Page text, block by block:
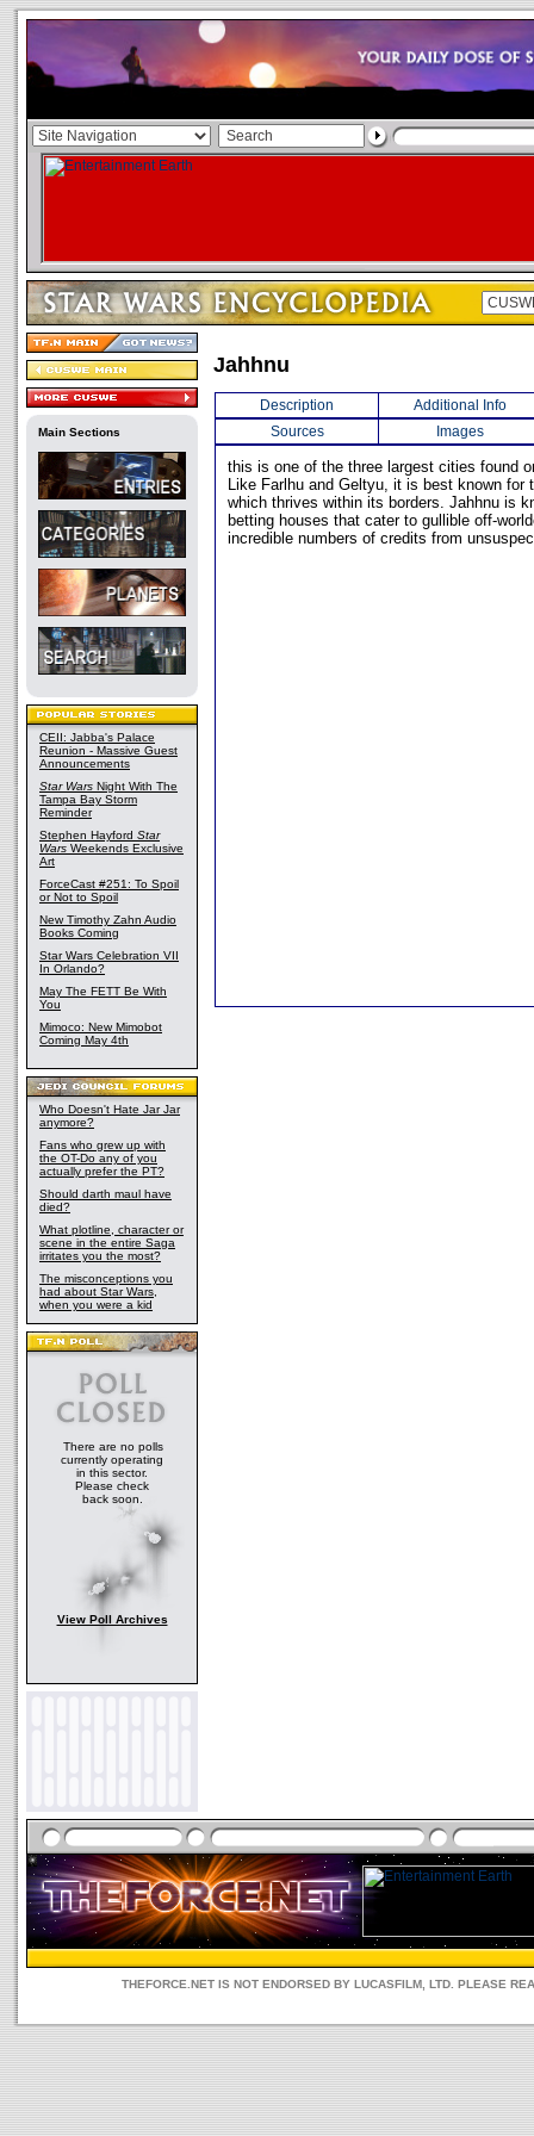
Main Sections
CEII: Jabba's Palace
Reunion - Massive Guest
Announcements
Star Wars Night With The
Tampa Bay Storm
Reminder
Stephen Hayford Star
Wars Weekends Exclusive
Art
ForceCast #251: To Spoil
or Not to Spoil
New Timothy Zahn Audio
Books Coming
Star Wars Celebration VII
In Orlando?
May The FETT Be With
You
Mimoco: New Mimobot
Coming May 4th
Who Doesn't Hate Jar Jar
anymore?
Fans who grew up with
the OT-Do any of you
actually prefer the PT?
Should darth maul have
died?
What plotline, character or
scene in the entire Saga
irritates you the most?
The misconceptions you
had about Star Wars,
when you were a kid
There are no polls
currently operating
in this sector.
Please check
back soon.
View Poll Archives
Jahhnu
Description
Additional Info
Sources
Images
this is one of the three largest cities found
Like Farlhu and Geltyu, it is best known for
which thrives within its borders. Jahhnu is
betting houses that cater to gullible off-
incredible numbers of credits from
THEFORCE.NET IS NOT ENDORSED BY LUCASFILM, LTD. PLEASE